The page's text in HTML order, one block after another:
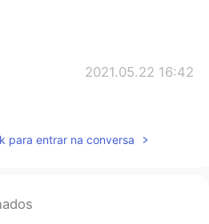
2021.05.22 16:42
focusing more on
para entrar na conversa